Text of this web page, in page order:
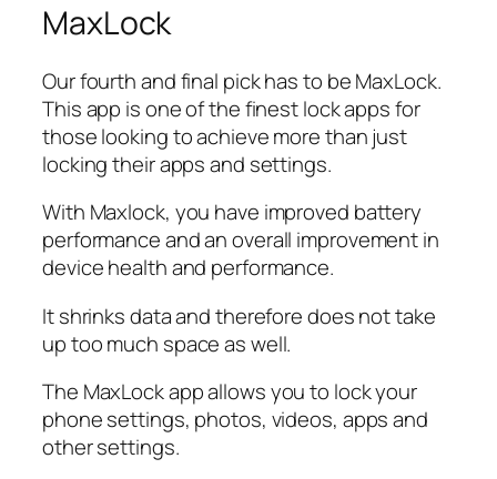
MaxLock
Our fourth and final pick has to be MaxLock.
This app is one of the finest lock apps for
those looking to achieve more than just
locking their apps and settings.
With Maxlock, you have improved battery
performance and an overall improvement in
device health and performance.
It shrinks data and therefore does not take
up too much space as well.
The MaxLock app allows you to lock your
phone settings, photos, videos, apps and
other settings.